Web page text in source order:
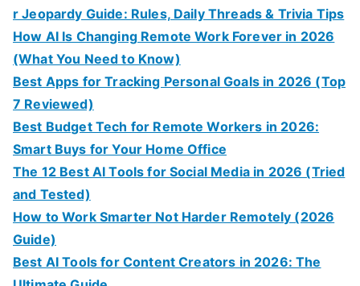
r Jeopardy Guide: Rules, Daily Threads & Trivia Tips
How AI Is Changing Remote Work Forever in 2026
(What You Need to Know)
Best Apps for Tracking Personal Goals in 2026 (Top
7 Reviewed)
Best Budget Tech for Remote Workers in 2026:
Smart Buys for Your Home Office
The 12 Best AI Tools for Social Media in 2026 (Tried
and Tested)
How to Work Smarter Not Harder Remotely (2026
Guide)
Best AI Tools for Content Creators in 2026: The